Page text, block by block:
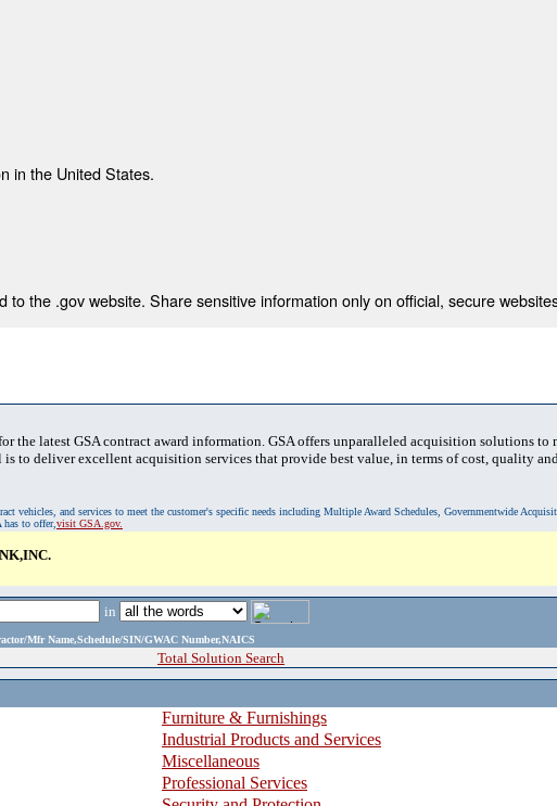
in the United States.
to the .gov website. Share sensitive information only on official, secure
the latest GSA contract award information. GSA offers unparalleled acquisition solutions to
to deliver excellent acquisition services that provide best value, in terms of cost, quality
vehicles, and services to meet the customer's specific needs including Multiple Award Schedules, Governmentwide
to offer,visit GSA.gov.
in
Mfr Name,Schedule/SIN/GWAC Number,NAICS
Total Solution Search
Furniture & Furnishings
Industrial Products and Services
Miscellaneous
Professional Services